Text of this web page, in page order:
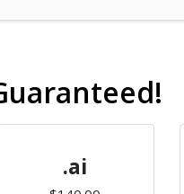
.ai